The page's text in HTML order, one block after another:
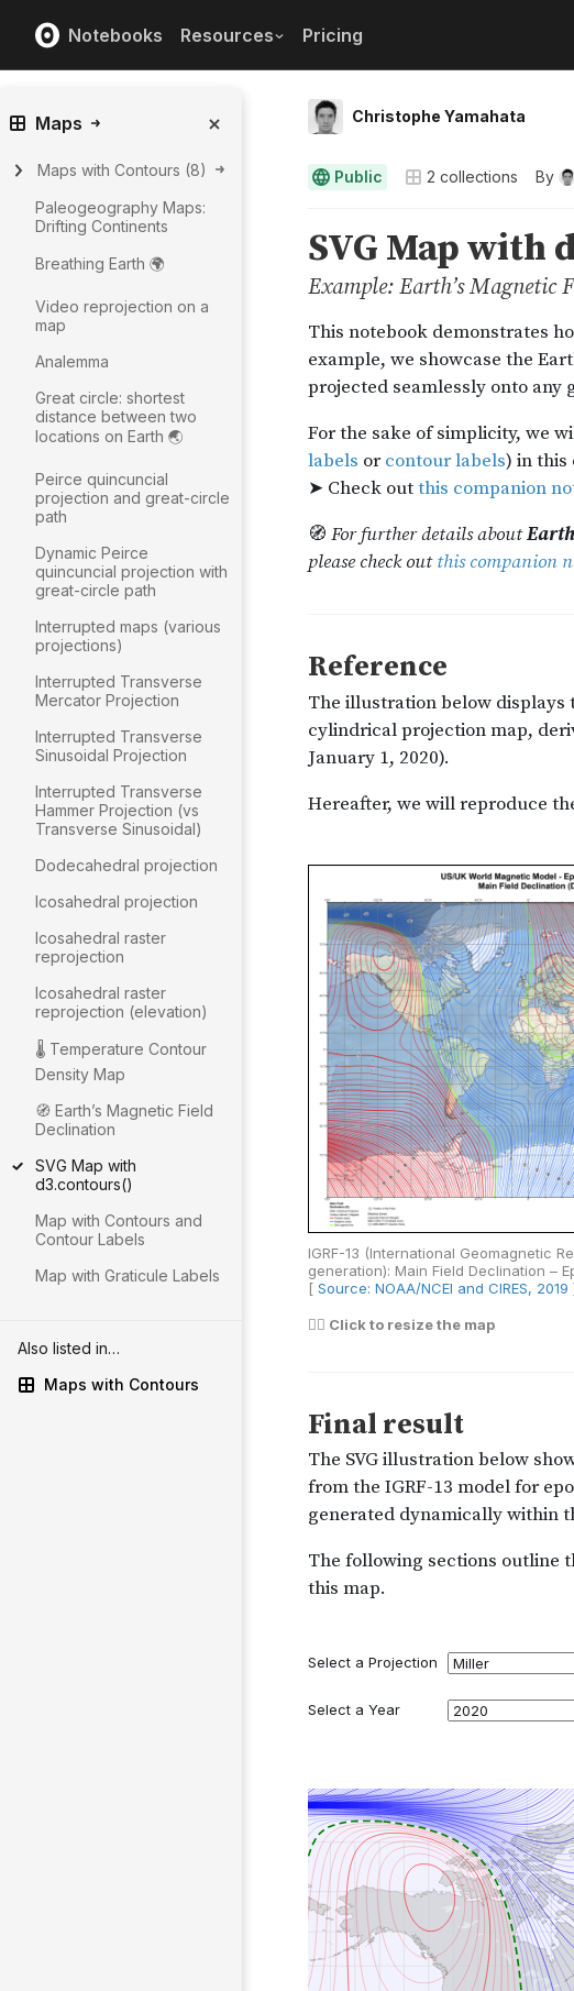
Notebooks Resources Pricing
Christophe Yamahata
Public 2 collections By
Maps
Maps with Contours (8)
Paleogeography Maps:
Drifting Continents
Breathing Earth 🌍
Video reprojection on a
map
Analemma
Great circle: shortest
distance between two
locations on Earth 🌏
Peirce quincuncial
projection and great-circle
path
Dynamic Peirce
quincuncial projection with
great-circle path
Interrupted maps (various
projections)
Interrupted Transverse
Mercator Projection
Interrupted Transverse
Sinusoidal Projection
Interrupted Transverse
Hammer Projection (vs
Transverse Sinusoidal)
Dodecahedral projection
Icosahedral projection
Icosahedral raster
reprojection
Icosahedral raster
reprojection (elevation)
🌡 Temperature Contour
Density Map
🧭 Earthʼs Magnetic Field
Declination
SVG Map with
d3.contours()
Map with Contours and
Contour Labels
Map with Graticule Labels
Also listed in…
Maps with Contours